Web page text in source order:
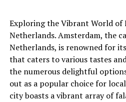
Exploring the Vibrant World of
Netherlands. Amsterdam, the
Netherlands, is renowned for
that caters to various tastes
the numerous delightful
out as a popular choice for
city boasts a vibrant array of